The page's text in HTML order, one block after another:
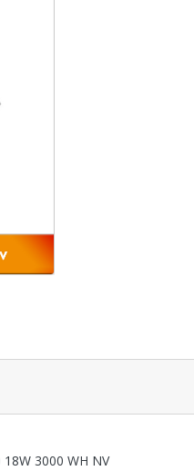
3000 WH NV